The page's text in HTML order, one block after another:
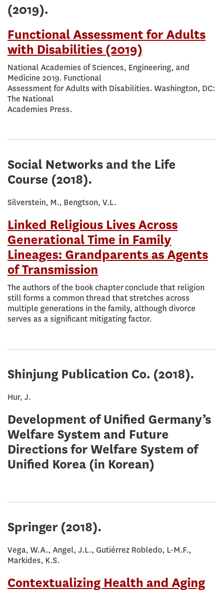
(2019).
Functional Assessment for Adults
with Disabilities (2019)
National Academies of Sciences, Engineering, and
Medicine 2019. Functional
Assessment for Adults with Disabilities. Washington, DC:
The National
Academies Press.
Social Networks and the Life
Course (2018).
Silverstein, M., Bengtson, V.L.
Linked Religious Lives Across
Generational Time in Family
Lineages: Grandparents as Agents
of Transmission
The authors of the book chapter conclude that religion
still forms a common thread that stretches across
multiple generations in the family, although divorce
serves as a significant mitigating factor.
Shinjung Publication Co. (2018).
Hur, J.
Development of Unified Germany’s
Welfare System and Future
Directions for Welfare System of
Unified Korea (in Korean)
Springer (2018).
Vega, W.A., Angel, J.L., Gutiérrez Robledo, L-M.F.,
Markides, K.S.
Contextualizing Health and Aging